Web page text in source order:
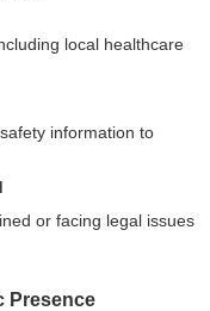
local healthcare
information to
or facing legal issues
Presence